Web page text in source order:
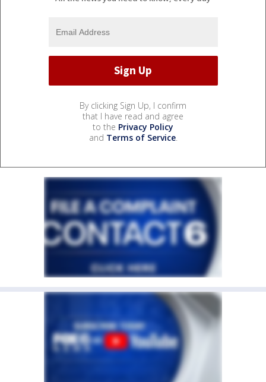
By clicking Sign Up, I confirm
that I have read and agree
to the Privacy Policy
and Terms of Service.